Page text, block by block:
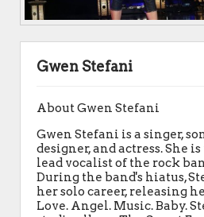
Gwen Stefani
About Gwen Stefani
Gwen Stefani is a singer,
designer, and actress. She
lead vocalist of the rock
During the band's hiatus,
her solo career, releasing
Love. Angel. Music. Baby.